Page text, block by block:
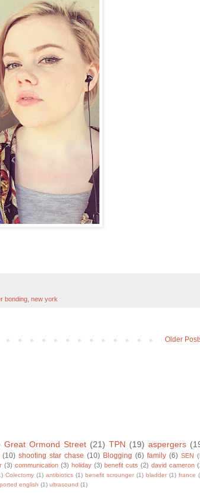
bonding new york
Older
Great Ormond Street (21) TPN (19) aspergers
(10) shooting star chase (10) Blogging (6) family (6) SEN
(3) communication (3) holiday (3) benefit cuts (2) david cameron
Colectomy (1) antibiotics (1) benefit scrounger (1) bladder (1) france
english (1) ultrasound (1)